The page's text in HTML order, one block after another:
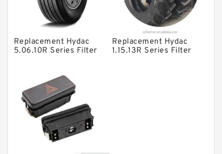
Gear Pumps
Piston Pumps
Other Pumps
Pressure Valves
Modular Valves
Relief Valves
Check Valves
Control Valves
Replacement Hydac
5.06.10R Series Filter
Replacement Hydac
1.15.13R Series Filter